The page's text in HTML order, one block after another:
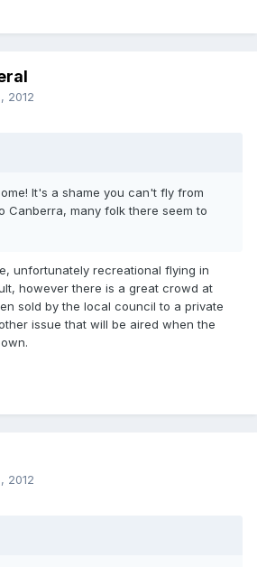
2012
It's a shame you can't fly from
Canberra, many folk there seem to
unfortunately recreational flying in
however there is a great crowd at
sold by the local council to a private
issue that will be aired when the
2012